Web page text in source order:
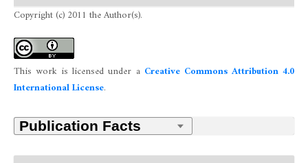
Copyright (c) 2011 the Author(s).
This work is licensed under a Creative Commons Attribution 4.0
International License.